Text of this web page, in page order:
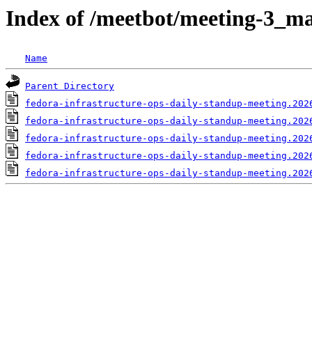
Index of /meetbot/meeting-
Name
Parent Directory
fedora-infrastructure-ops-daily-standup-
fedora-infrastructure-ops-daily-standup-
fedora-infrastructure-ops-daily-standup-
fedora-infrastructure-ops-daily-standup-
fedora-infrastructure-ops-daily-standup-